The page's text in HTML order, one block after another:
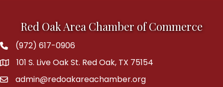
Red Oak Area Chamber of Commerce
Phone(972) 617-0906
address101 S. Live Oak St. Red Oak, TX 75154
emailadmin@redoakareachamber.org